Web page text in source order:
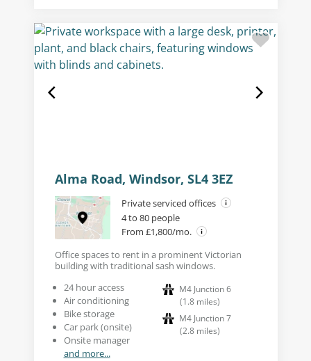
Alma Road, Windsor, SL4 3EZ
Private serviced offices
4 to 80 people
From £1,800/mo.
Office spaces to rent in a prominent Victorian
building with traditional sash windows.
24 hour access
Air conditioning
Bike storage
Car park (onsite)
Onsite manager
and more...
M4 Junction 6
(1.8 miles)
M4 Junction 7
(2.8 miles)